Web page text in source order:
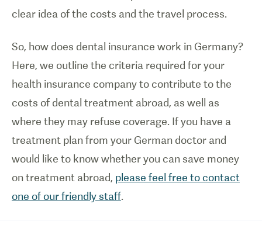
clear idea of the costs and the travel process.
So, how does dental insurance work in Germany?
Here, we outline the criteria required for your
health insurance company to contribute to the
costs of dental treatment abroad, as well as
where they may refuse coverage. If you have a
treatment plan from your German doctor and
would like to know whether you can save money
on treatment abroad, please feel free to contact
one of our friendly staff.